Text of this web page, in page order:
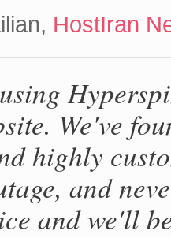
HostIran
We've
highly
and
and we'll